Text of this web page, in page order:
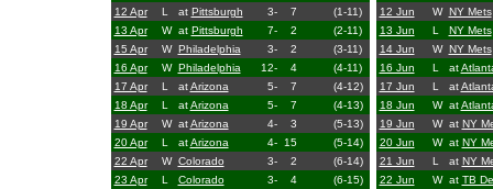
12 Apr
L at Pittsburgh 3- 7
(1-11)
13 Apr
W at Pittsburgh 7- 2
(2-11)
15 Apr
W Philadelphia 3- 2
(3-11)
16 Apr
W Philadelphia 12- 4
(4-11)
17 Apr
L atArizona 5- 7
(4-12)
18 Apr
L atArizona 5- 7
(4-13)
19 Apr
W atArizona 4- 3
(5-13)
20 Apr
L atArizona 4- 15
(5-14)
22 Apr
W Colorado 3- 2
(6-14)
23 Apr
L Colorado 3- 4
(6-15)
12 Jun
W NY Mets
13 Jun
L
NY Mets
14 Jun
W NY Mets
16 Jun
L at
17 Jun
L at
18 Jun
W at
19 Jun
W at NY
20 Jun
W at NY
21 Jun
L at NY
22 Jun
W at TB